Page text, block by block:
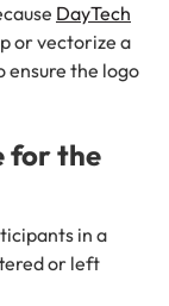
DayTech
or vectorize a
ensure the logo
for the
in a
or left